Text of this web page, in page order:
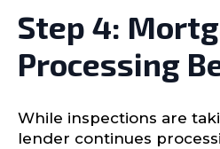
Step 4:
Processing
While inspections are
lender continues